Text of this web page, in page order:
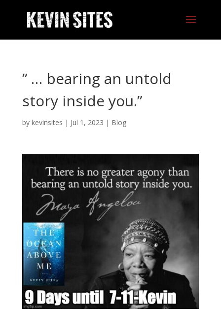
” … bearing an untold
story inside you.”
by kevinsites | Jul 1, 2023 | Blog